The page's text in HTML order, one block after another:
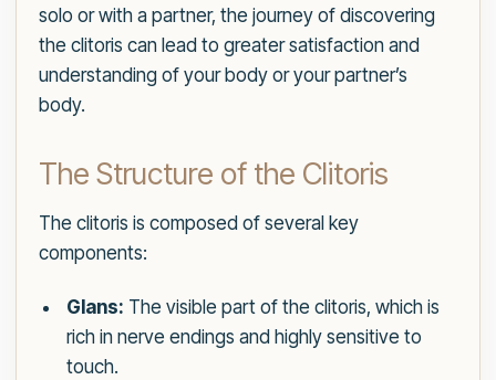
solo or with a partner, the journey of discovering
the clitoris can lead to greater satisfaction and
understanding of your body or your partner’s
body.
The Structure of the Clitoris
The clitoris is composed of several key
components:
Glans: The visible part of the clitoris, which is
rich in nerve endings and highly sensitive to
touch.